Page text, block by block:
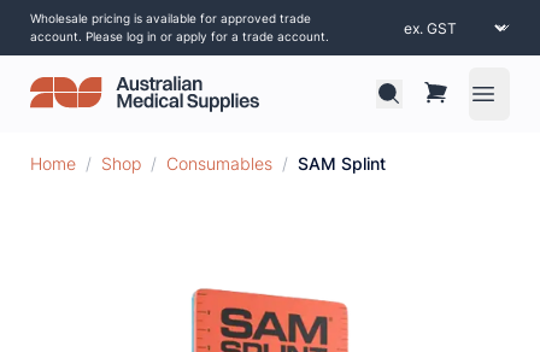
Wholesale pricing is available for approved trade
account. Please log in or apply for a trade account.
Open
Home / Shop / Consumables / SAM Splint